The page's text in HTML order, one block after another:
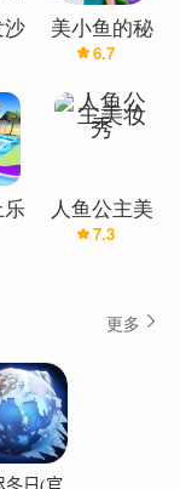
when you
bubble bath
fresh!Your
GO TO THE
falls
her to hold.
in the right
Take care of
watch her
sea.How to
game and
and
美小鱼的秘
密7–拯救美
人鱼公主咪
雅
6.7
乐
人鱼公主美
妆秀
7.3
更多
冬日(官